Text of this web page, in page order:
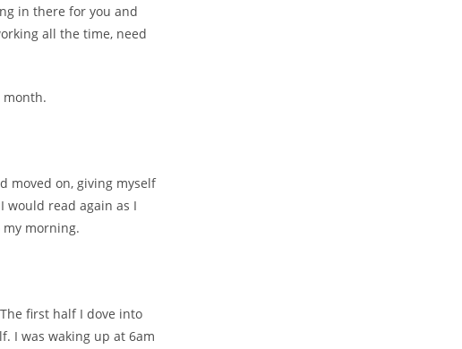
in there for you and
all the time, need
month.
moved on, giving myself
would read again as I
morning.
first half I dove into
I was waking up at 6am